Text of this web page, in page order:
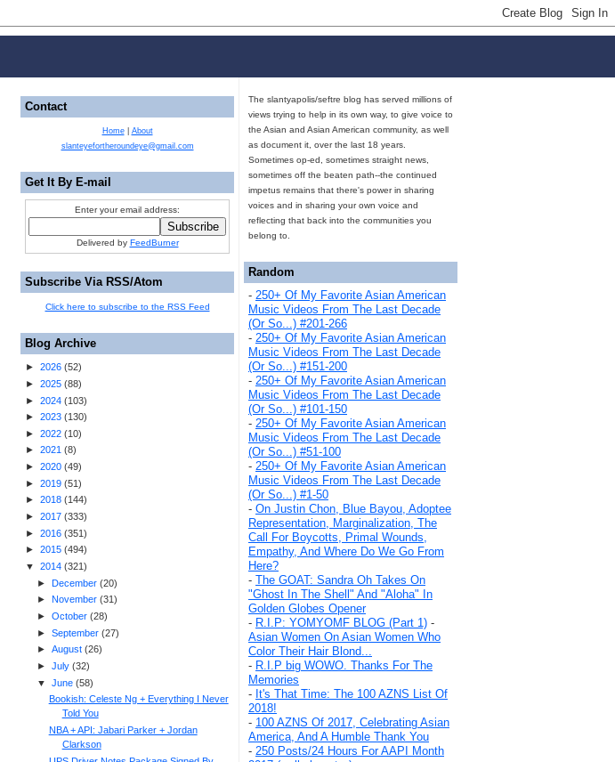
The slantyapolis/seftre blog has served millions of
views trying to help in its own way, to give voice to
the Asian and Asian American community, as well
as document it, over the last 18 years.
Sometimes op-ed, sometimes straight news,
sometimes off the beaten path--the continued
impetus remains that there's power in sharing
voices and in sharing your own voice and
reflecting that back into the communities you
belong to.
Random
- 250+ Of My Favorite Asian American
Music Videos From The Last Decade
(Or So...) #201-266
- 250+ Of My Favorite Asian American
Music Videos From The Last Decade
(Or So...) #151-200
- 250+ Of My Favorite Asian American
Music Videos From The Last Decade
(Or So...) #101-150
- 250+ Of My Favorite Asian American
Music Videos From The Last Decade
(Or So...) #51-100
- 250+ Of My Favorite Asian American
Music Videos From The Last Decade
(Or So...) #1-50
- On Justin Chon, Blue Bayou, Adoptee
Representation, Marginalization, The
Call For Boycotts, Primal Wounds,
Empathy, And Where Do We Go From
Here?
- The GOAT: Sandra Oh Takes On
"Ghost In The Shell" And "Aloha" In
Golden Globes Opener
- R.I.P: YOMYOMF BLOG (Part 1) -
Asian Women On Asian Women Who
Color Their Hair Blond...
- R.I.P big WOWO. Thanks For The
Memories
- It's That Time: The 100 AZNS List Of
2018!
- 100 AZNS Of 2017, Celebrating Asian
America, And A Humble Thank You
- 250 Posts/24 Hours For AAPI Month
Contact
Home| About
slanteyefortheroundeye@gmail.com
Get It By E-mail
Enter your email address:
Delivered by FeedBurner
Subscribe Via RSS/Atom
Click here to subscribe to the RSS Feed
Blog Archive
► 2026 (52)
► 2025 (88)
► 2024 (103)
► 2023 (130)
► 2022 (10)
► 2021 (8)
► 2020 (49)
► 2019 (51)
► 2018 (144)
► 2017 (333)
► 2016 (351)
► 2015 (494)
▼ 2014 (321)
► December(20)
►
November(31 )
► October(28)
► September(27)
► August(26)
► July(32)
▼ June(58)
Bookish: Celeste Ng + Everything I Never
Told You
NBA + API: Jabari Parker + Jordan
Clarkson